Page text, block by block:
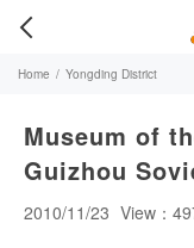

Home / Yongding District
Museum of
Guizhou
2010/11/23 View：